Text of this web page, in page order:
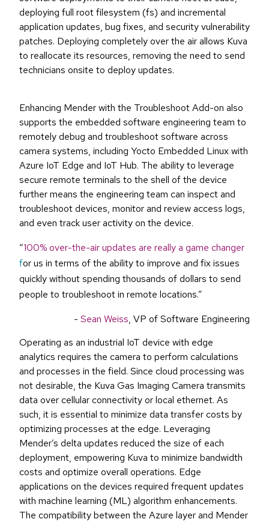
deploying full root filesystem (fs) and incremental
application updates, bug fixes, and security vulnerability
patches. Deploying completely over the air allows Kuva
to reallocate its resources, removing the need to send
technicians onsite to deploy updates.
Enhancing Mender with the Troubleshoot Add-on also
supports the embedded software engineering team to
remotely debug and troubleshoot software across
camera systems, including Yocto Embedded Linux with
Azure IoT Edge and IoT Hub. The ability to leverage
secure remote terminals to the shell of the device
further means the engineering team can inspect and
troubleshoot devices, monitor and review access logs,
and even track user activity on the device.
“100% over-the-air updates are really a game changer
for us in terms of the ability to improve and fix issues
quickly without spending thousands of dollars to send
people to troubleshoot in remote locations.”
- Sean Weiss, VP of Software Engineering
Operating as an industrial IoT device with edge
analytics requires the camera to perform calculations
and processes in the field. Since cloud processing was
not desirable, the Kuva Gas Imaging Camera transmits
data over cellular connectivity or local ethernet. As
such, it is essential to minimize data transfer costs by
optimizing processes at the edge. Leveraging
Mender’s delta updates reduced the size of each
deployment, empowering Kuva to minimize bandwidth
costs and optimize overall operations. Edge
applications on the devices required frequent updates
with machine learning (ML) algorithm enhancements.
The compatibility between the Azure layer and Mender